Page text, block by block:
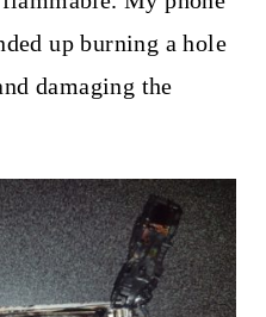
up burning a hole
damaging the